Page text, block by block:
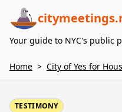
Your guide to NYC's public
Home > City of Yes for
TESTIMONY